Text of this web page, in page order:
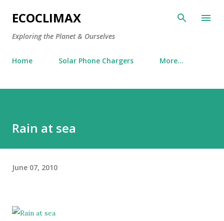
Skip to main content
ECOCLIMAX
Exploring the Planet & Ourselves
Home Solar Phone Chargers More…
Rain at sea
June 07, 2010